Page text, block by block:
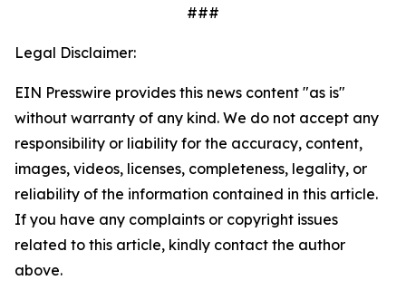
###
Legal Disclaimer:
EIN Presswire provides this news content "as is"
without warranty of any kind. We do not accept any
responsibility or liability for the accuracy, content,
images, videos, licenses, completeness, legality, or
reliability of the information contained in this article.
If you have any complaints or copyright issues
related to this article, kindly contact the author
above.